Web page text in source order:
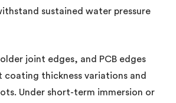
sustained water pressure
joint edges, and PCB edges
coating thickness variations and
Under short-term immersion or